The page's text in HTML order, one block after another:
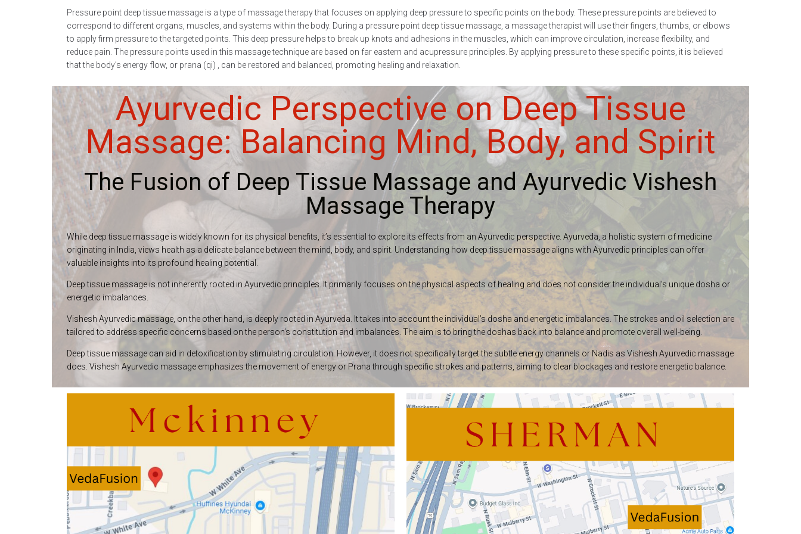
Pressure point deep tissue massage is a type of massage therapy that focuses on applying deep pressure to specific points on the body. These pressure points are believed to
correspond to different organs, muscles, and systems within the body. During a pressure point deep tissue massage, a massage therapist will use their fingers, thumbs, or elbows
to apply firm pressure to the targeted points. This deep pressure helps to break up knots and adhesions in the muscles, which can improve circulation, increase flexibility, and
reduce pain. The pressure points used in this massage technique are based on far eastern and acupressure principles. By applying pressure to these specific points, it is believed
that the body’s energy flow, or prana (qi) , can be restored and balanced, promoting healing and relaxation.
Ayurvedic Perspective on Deep Tissue
Massage: Balancing Mind, Body, and Spirit
The Fusion of Deep Tissue Massage and Ayurvedic Vishesh
Massage Therapy
While deep tissue massage is widely known for its physical benefits, it’s essential to explore its effects from an Ayurvedic perspective. Ayurveda, a holistic system of medicine
originating in India, views health as a delicate balance between the mind, body, and spirit. Understanding how deep tissue massage aligns with Ayurvedic principles can offer
valuable insights into its profound healing potential.
Deep tissue massage is not inherently rooted in Ayurvedic principles. It primarily focuses on the physical aspects of healing and does not consider the individual’s unique dosha or
energetic imbalances.
Vishesh Ayurvedic massage, on the other hand, is deeply rooted in Ayurveda. It takes into account the individual’s dosha and energetic imbalances. The strokes and oil selection are
tailored to address specific concerns based on the person’s constitution and imbalances. The aim is to bring the doshas back into balance and promote overall well-being.
Deep tissue massage can aid in detoxification by stimulating circulation. However, it does not specifically target the subtle energy channels or Nadis as Vishesh Ayurvedic massage
does. Vishesh Ayurvedic massage emphasizes the movement of energy or Prana through specific strokes and patterns, aiming to clear blockages and restore energetic balance.